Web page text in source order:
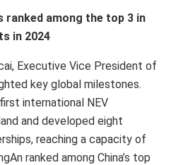
ranked among the top 3 in
in 2024
Executive Vice President of
key global milestones.
international NEV
and developed eight
reaching a capacity of
ranked among China’s top